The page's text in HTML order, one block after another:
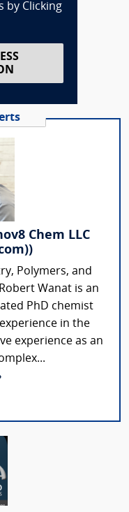
by Clicking
Chem LLC
Polymers, and
Wanat is an
PhD chemist
in the
experience as an